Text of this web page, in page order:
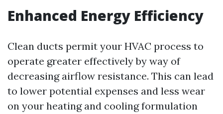
Enhanced Energy Efficiency
Clean ducts permit your HVAC process to
operate greater effectively by way of
decreasing airflow resistance. This can lead
to lower potential expenses and less wear
on your heating and cooling formulation